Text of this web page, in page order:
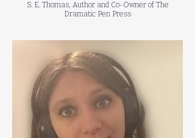
S. E. Thomas, Author and Co-Owner of The
Dramatic Pen Press